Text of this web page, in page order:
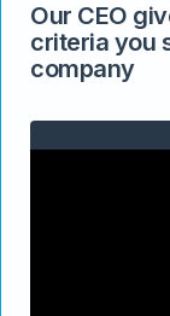
Our CEO
criteria you
company